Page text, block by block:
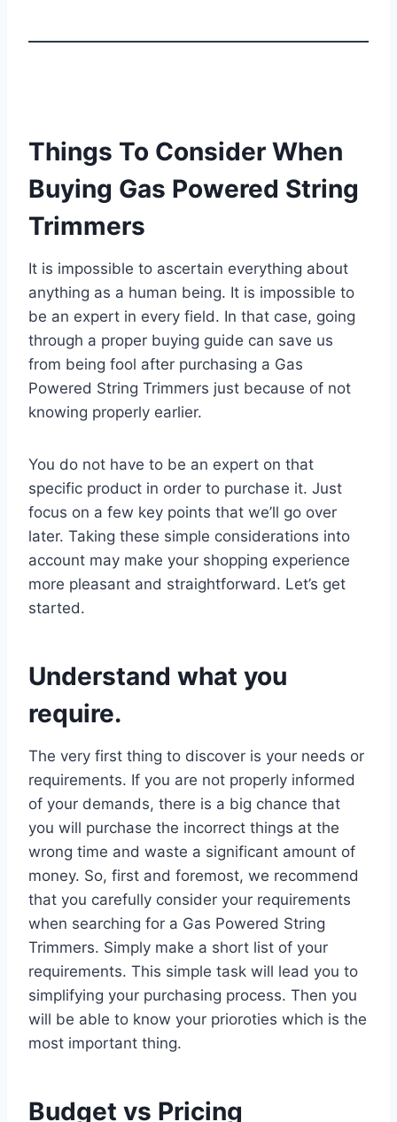
Things To Consider When
Buying Gas Powered String
Trimmers
It is impossible to ascertain everything about
anything as a human being. It is impossible to
be an expert in every field. In that case, going
through a proper buying guide can save us
from being fool after purchasing a Gas
Powered String Trimmers just because of not
knowing properly earlier.
You do not have to be an expert on that
specific product in order to purchase it. Just
focus on a few key points that we’ll go over
later. Taking these simple considerations into
account may make your shopping experience
more pleasant and straightforward. Let’s get
started.
Understand what you
require.
The very first thing to discover is your needs or
requirements. If you are not properly informed
of your demands, there is a big chance that
you will purchase the incorrect things at the
wrong time and waste a significant amount of
money. So, first and foremost, we recommend
that you carefully consider your requirements
when searching for a Gas Powered String
Trimmers. Simply make a short list of your
requirements. This simple task will lead you to
simplifying your purchasing process. Then you
will be able to know your prioroties which is the
most important thing.
Budget vs Pricing